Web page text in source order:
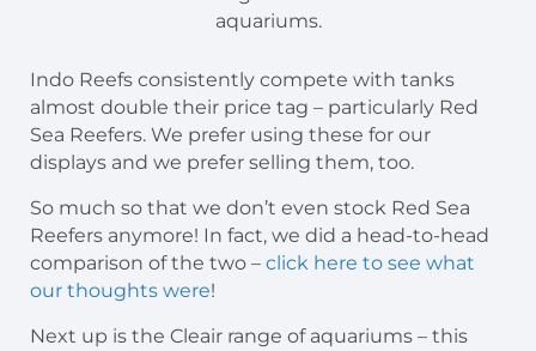
aquariums.
Indo Reefs consistently compete with tanks
almost double their price tag – particularly Red
Sea Reefers. We prefer using these for our
displays and we prefer selling them, too.
So much so that we don’t even stock Red Sea
Reefers anymore! In fact, we did a head-to-head
comparison of the two – click here to see what
our thoughts were!
Next up is the Cleair range of aquariums – this